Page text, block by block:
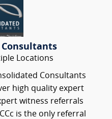
Locations
Consultants
high quality expert
witness referrals
is the only referral